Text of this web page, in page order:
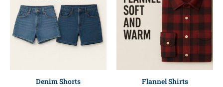
Denim Shorts Flannel Shirts